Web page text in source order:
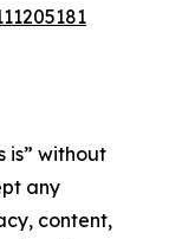
is” without
any
content,